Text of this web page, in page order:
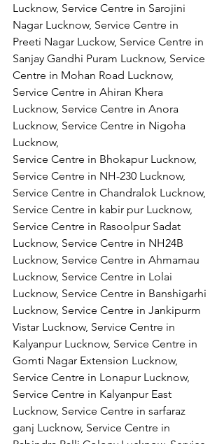
Lucknow, Service Centre in Sarojini
Nagar Lucknow, Service Centre in
Preeti Nagar Luckow, Service Centre in
Sanjay Gandhi Puram Lucknow, Service
Centre in Mohan Road Lucknow,
Service Centre in Ahiran Khera
Lucknow, Service Centre in Anora
Lucknow, Service Centre in Nigoha
Lucknow,
Service Centre in Bhokapur Lucknow,
Service Centre in NH-230 Lucknow,
Service Centre in Chandralok Lucknow,
Service Centre in kabir pur Lucknow,
Service Centre in Rasoolpur Sadat
Lucknow, Service Centre in NH24B
Lucknow, Service Centre in Ahmamau
Lucknow, Service Centre in Lolai
Lucknow, Service Centre in Banshigarhi
Lucknow, Service Centre in Jankipurm
Vistar Lucknow, Service Centre in
Kalyanpur Lucknow, Service Centre in
Gomti Nagar Extension Lucknow,
Service Centre in Lonapur Lucknow,
Service Centre in Kalyanpur East
Lucknow, Service Centre in sarfaraz
ganj Lucknow, Service Centre in